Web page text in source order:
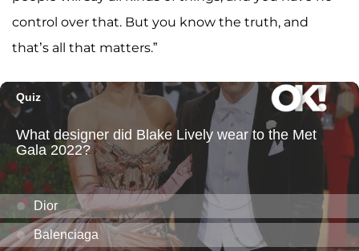
control over that. But you know the truth, and
that’s all that matters.”